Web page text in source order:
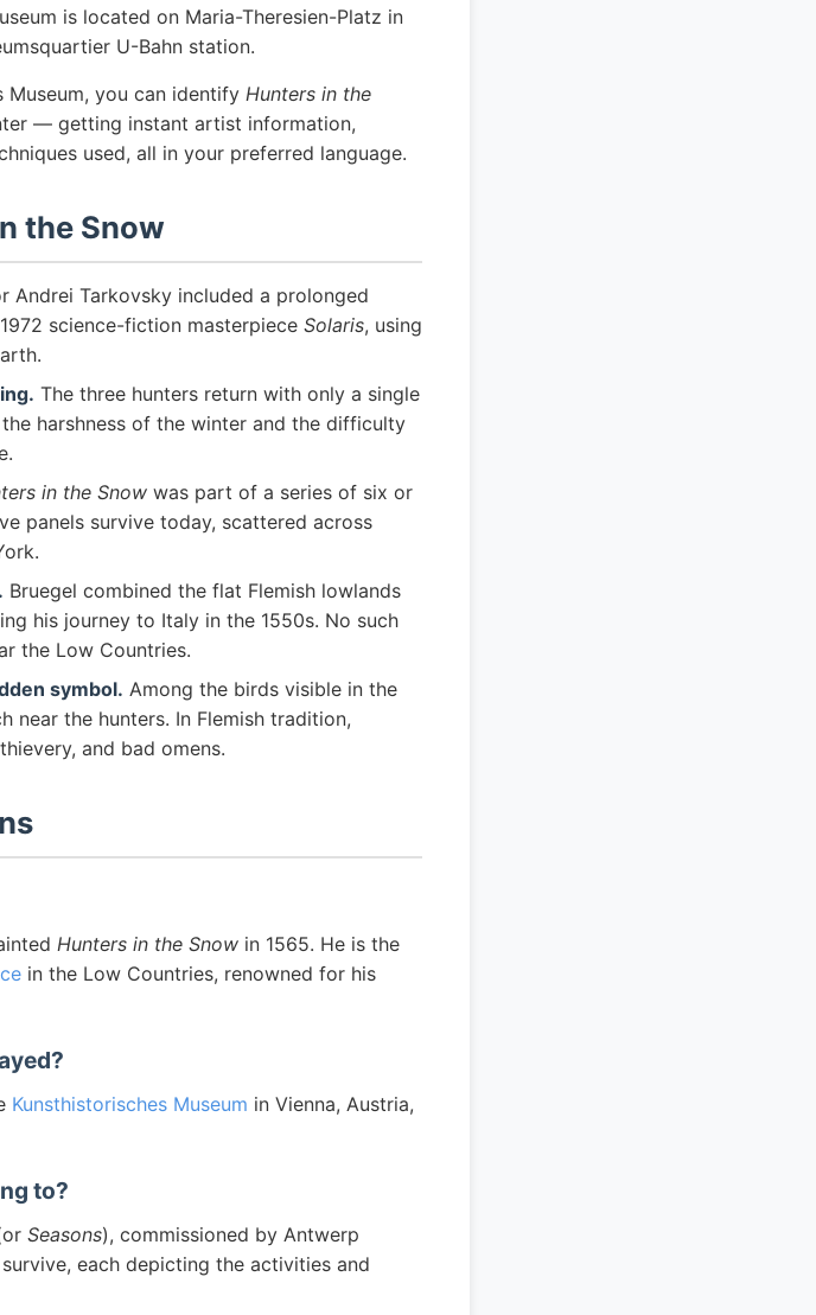
is located on Maria-Theresien-Platz in
U-Bahn station.
Museum, you can identify Hunters in the
— getting instant artist information,
used, all in your preferred language.
the Snow
Andrei Tarkovsky included a prolonged
science-fiction masterpiece Solaris, using
The three hunters return with only a single
harshness of the winter and the difficulty
in the Snow was part of a series of six or
panels survive today, scattered across
Bruegel combined the flat Flemish lowlands
his journey to Italy in the 1550s. No such
the Low Countries.
symbol. Among the birds visible in the
near the hunters. In Flemish tradition,
and bad omens.
Hunters in the Snow in 1565. He is the
in the Low Countries, renowned for his
Kunsthistorisches Museum in Vienna, Austria,
to?
Seasons), commissioned by Antwerp
each depicting the activities and